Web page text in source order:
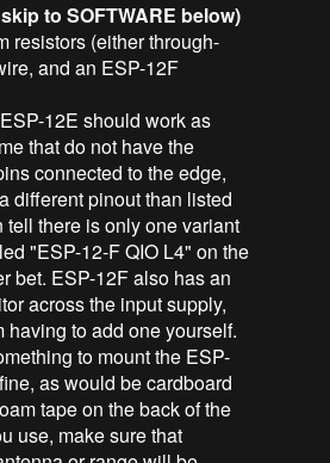
to SOFTWARE below)
resistors (either through-
and an ESP-12F
12E should work as
that do not have the
connected to the edge,
different pinout than listed
tell there is only one variant
"ESP-12-F QIO L4" on the
bet. ESP-12F also has an
across the input supply,
having to add one yourself.
to mount the ESP-
as would be cardboard
tape on the back of the
use, make sure that